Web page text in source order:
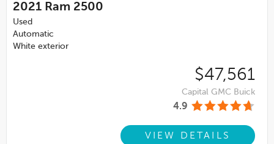
2021 Ram 2500
Used
Automatic
White exterior
$47,561
Capital GMC Buick
4.9
VIEW DETAILS